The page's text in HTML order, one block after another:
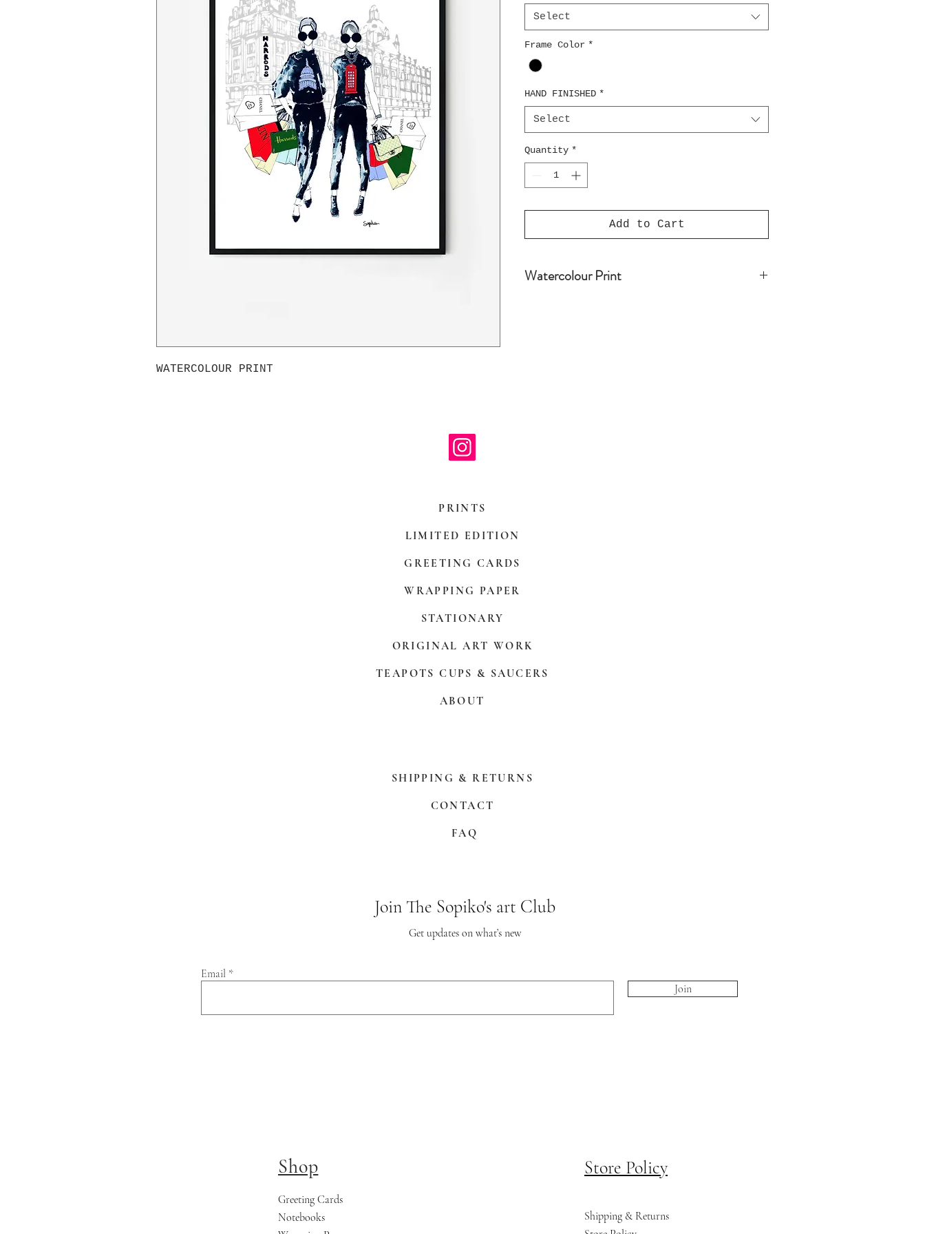
WATERCOLOUR PRINT
Select
Frame Color *
HAND FINISHED *
Select
Quantity *
Add to Cart
Watercolour Print
PRINTS
LIMITED EDITION
GREETING CARDS
WRAPPING PAPER
STATIONARY
ORIGINAL ART WORK
TEAPOTS CUPS & SAUCERS
ABOUT
SHIPPING & RETURNS
CONTACT
FAQ
Join The Sopiko's art Club
Get updates on what’s new
Email
Join
Shop
Greeting Cards
Notebooks
Store Policy
Shipping & Returns